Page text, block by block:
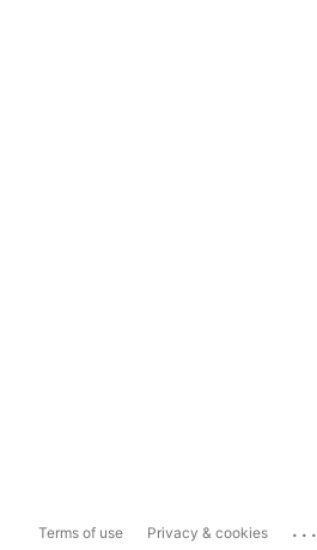
Terms of use Privacy & cookies ...